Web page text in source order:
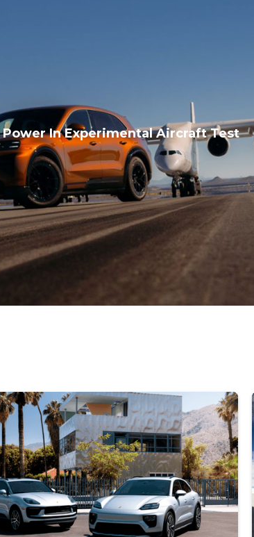
In Experimental Aircraft Test